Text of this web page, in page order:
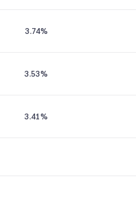
3.74%
3.53%
3.41%